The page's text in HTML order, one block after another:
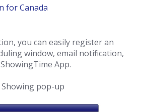
for Canada
you can easily register an
window, email notification,
App.
pop-up